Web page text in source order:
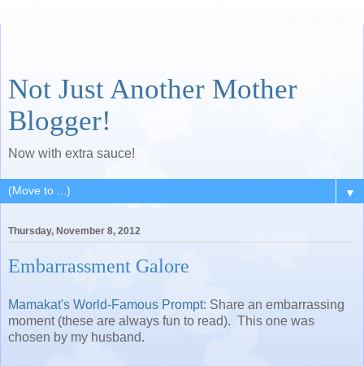
Not Just Another Mother
Blogger!
Now with extra sauce!
▼
Thursday, November 8, 2012
Embarrassment Galore
Mamakat's World-Famous Prompt: Share an embarrassing
moment (these are always fun to read). This one was
chosen by my husband.